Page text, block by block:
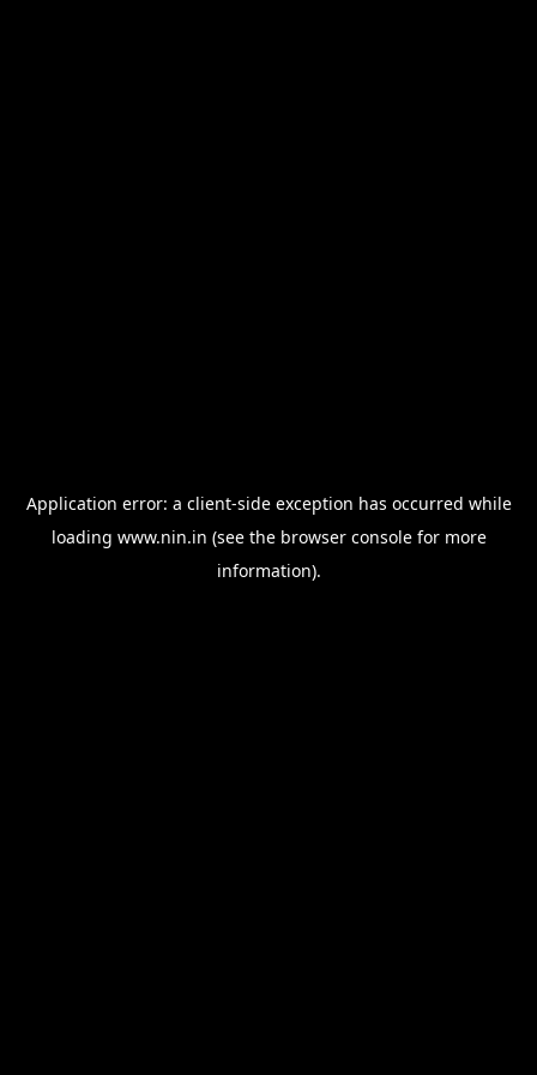
Application error: a client-side exception has occurred while
loading www.nin.in (see the browser consolefor more
information).